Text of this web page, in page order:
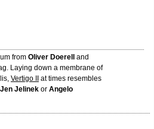
from Oliver Doerell
and
Laying down a membrane of
Vertigo II
at times resembles
Jen Jelinek or Angelo